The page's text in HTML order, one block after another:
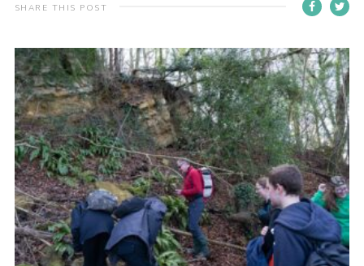
Compass
Brand Centre
Cookies
SHARE THIS POST